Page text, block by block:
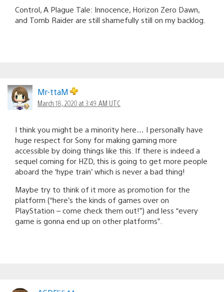
Control, A Plague Tale: Innocence, Horizon Zero Dawn,
and Tomb Raider are still shamefully still on my backlog.
Mr-ttaM
March 18, 2020 at 3:49 AM UTC
I think you might be a minority here… I personally have
huge respect for Sony for making gaming more
accessible by doing things like this. If there is indeed a
sequel coming for HZD, this is going to get more people
aboard the ‘hype train’ which is never a bad thing!
Maybe try to think of it more as promotion for the
platform (“here’s the kinds of games over on
PlayStation – come check them out!”) and less “every
game is gonna end up on other platforms”.